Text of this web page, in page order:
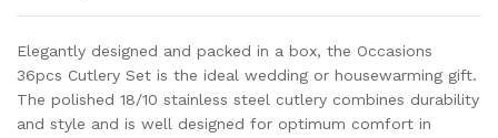
Elegantly designed and packed in a box, the Occasions
36pcs Cutlery Set is the ideal wedding or housewarming gift.
The polished 18/10 stainless steel cutlery combines durability
and style and is well designed for optimum comfort in